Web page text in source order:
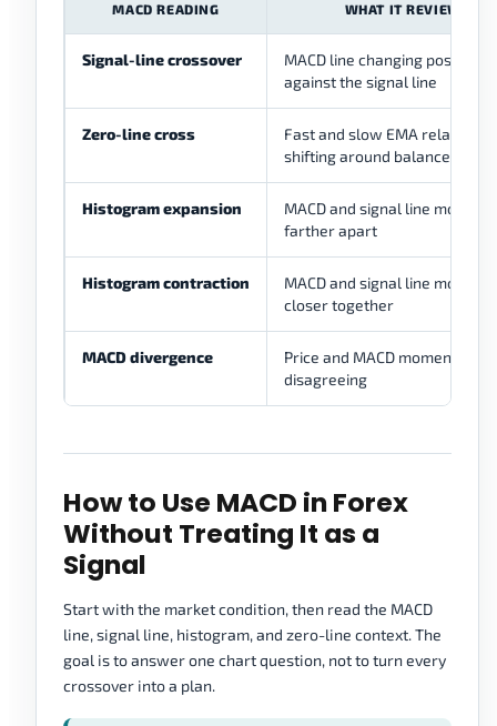
MACD READING WHAT IT REVIEWS
Signal-line crossover
MACD line changing position
against the signal line
Zero-line cross
Fast and slow EMA
shifting around balance
Histogram expansion
MACD and signal line moving
farther apart
Histogram contraction
MACD and signal line moving
closer together
MACD divergence
Price and MACD momentum
disagreeing
How to Use MACD in Forex
Without Treating It as a
Signal
Start with the market condition, then read the MACD
line, signal line, histogram, and zero-line context. The
goal is to answer one chart question, not to turn every
crossover into a plan.